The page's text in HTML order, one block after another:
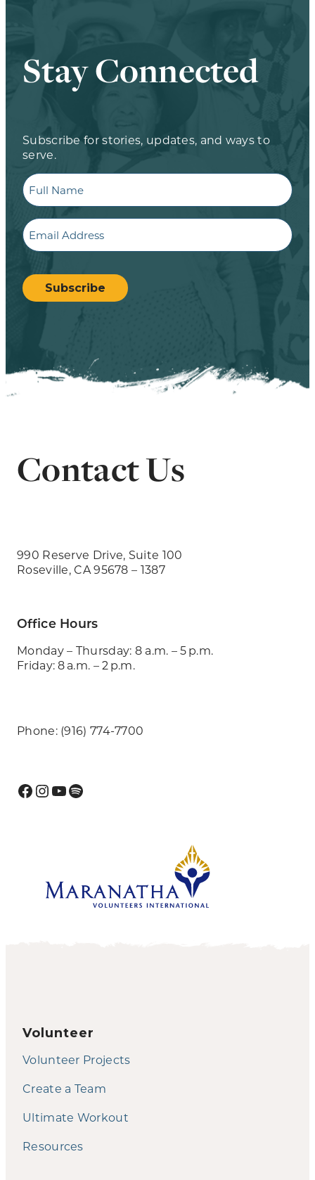
Stay Connected
Subscribe for stories, updates, and ways to
serve.
Full
Name
Email
CAPTCHA
Subscribe
Contact Us
990 Reserve Drive, Suite 100
Roseville, CA 95678 – 1387
Office Hours
Monday – Thursday: 8 a.m. – 5 p.m.
Friday: 8 a.m. – 2 p.m.
Phone: (916) 774-7700
Facebook
Instagram
YouTube
Spotify
Volunteer
Volunteer Projects
Create a Team
Ultimate Workout
Resources